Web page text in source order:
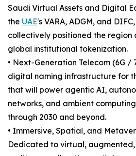
Saudi Virtual Assets and Digital
the UAE's VARA, ADGM, and
collectively positioned the
global institutional tokenization.
• Next-Generation Telecom (6G /
digital naming infrastructure for
that will power agentic AI,
networks, and ambient
through 2030 and beyond.
• Immersive, Spatial, and
Dedicated to virtual,